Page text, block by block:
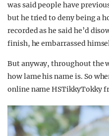
was said people have
but he tried to deny being a
recorded as he said he’d
finish, he embarrassed
But anyway, throughout the
how lame his name is. So
online name HSTikkyTokky